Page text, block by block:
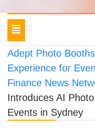
Toggle
navigation
Adept Photo
Experience for
Finance News
Introduces AI
Events in Sydney